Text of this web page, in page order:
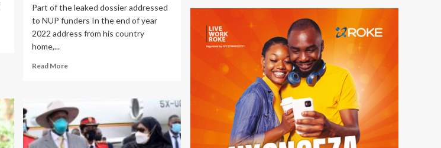
Part of the leaked dossier addressed
to NUP funders In the end of year
2022 address from his country
home,...
Read MoreRead
‘SITURAGO’
FALLOUT
ENTERS
FINAL